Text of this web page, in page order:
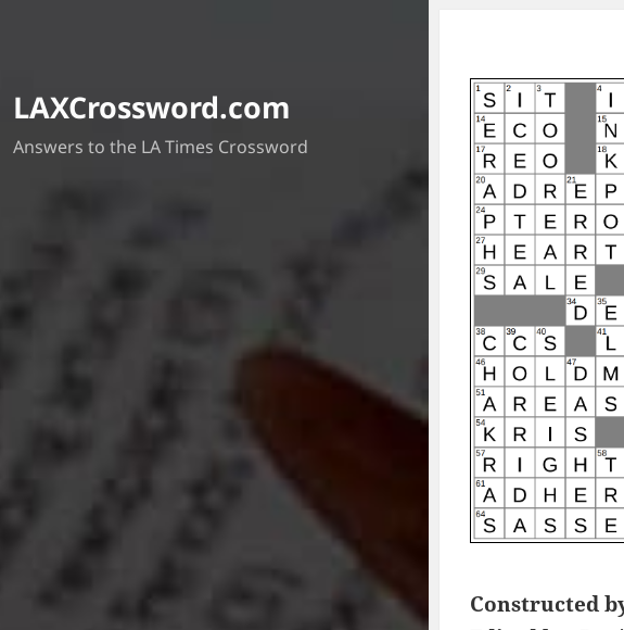
LAXCrossword.com
Answers to the LA Times Crossword
Constructed